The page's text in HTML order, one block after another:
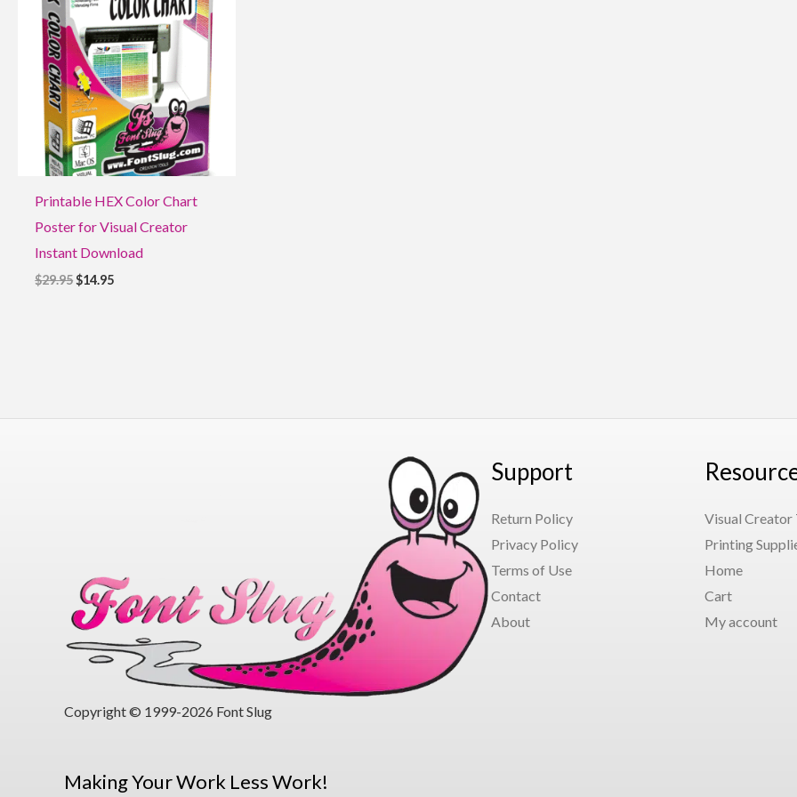
Printable HEX Color Chart
Poster for Visual Creator
Instant Download
$29.95
$29.95.
$14.95
$14.95.
Copyright © 1999-2026 Font Slug
Making Your Work Less Work!
Support
Return Policy
Privacy Policy
Terms of Use
Contact
About
Visual Creator
Printing
Home
Cart
My account